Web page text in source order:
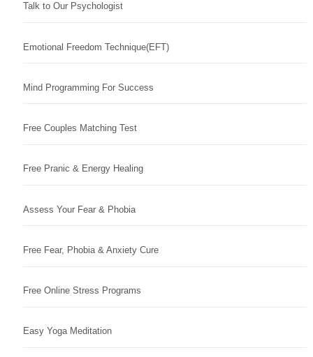
Talk to Our Psychologist
Emotional Freedom Technique(EFT)
Mind Programming For Success
Free Couples Matching Test
Free Pranic & Energy Healing
Assess Your Fear & Phobia
Free Fear, Phobia & Anxiety Cure
Free Online Stress Programs
Easy Yoga Meditation